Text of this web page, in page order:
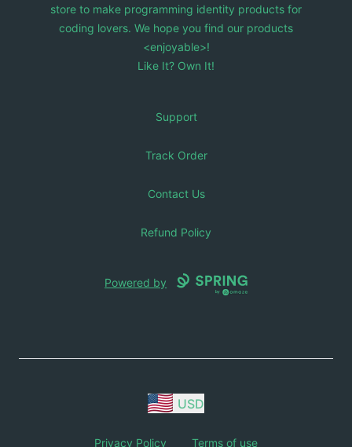
store to make programming identity products for
coding lovers. We hope you find our products
<enjoyable>!
Like It? Own It!
Support
Track Order
Contact Us
Refund Policy
Powered by
USD
Privacy Policy Terms of use